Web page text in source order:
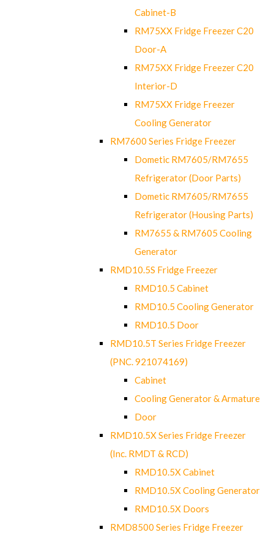
Cabinet-B
RM75XX Fridge Freezer C20
Door-A
RM75XX Fridge Freezer C20
Interior-D
RM75XX Fridge Freezer
Cooling Generator
RM7600 Series Fridge Freezer
Dometic RM7605/RM7655
Refrigerator (Door Parts)
Dometic RM7605/RM7655
Refrigerator (Housing Parts)
RM7655 & RM7605 Cooling
Generator
RMD10.5S Fridge Freezer
RMD10.5 Cabinet
RMD10.5 Cooling Generator
RMD10.5 Door
RMD10.5T Series Fridge Freezer
(PNC. 921074169)
Cabinet
Cooling Generator & Armature
Door
RMD10.5X Series Fridge Freezer
(Inc. RMDT & RCD)
RMD10.5X Cabinet
RMD10.5X Cooling Generator
RMD10.5X Doors
RMD8500 Series Fridge Freezer